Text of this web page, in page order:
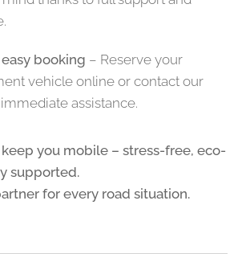
booking – Reserve your
vehicle online or contact our
assistance.
keep you mobile – stress-free, eco-
supported.
for every road situation.